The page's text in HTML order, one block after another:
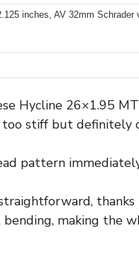
inches, AV 32mm Schrader
Hycline 26×1.95
stiff but definitely
pattern
making the